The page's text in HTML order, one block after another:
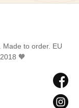
Made to order. EU
🧡